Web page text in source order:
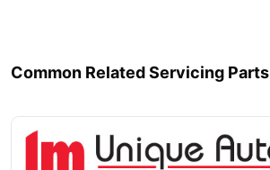
Common Related Servicing Parts